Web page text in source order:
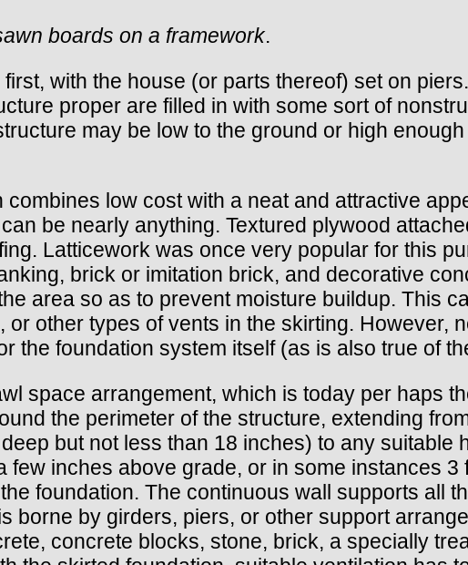
boards on a framework.
with the house (or parts thereof) set on
proper are filled in with some sort of
may be low to the ground or high
low cost with a neat and attractive
be nearly anything. Textured plywood
Latticework was once very popular for this
brick or imitation brick, and decorative
area so as to prevent moisture buildup. This
other types of vents in the skirting. However,
the foundation system itself (as is also true of
space arrangement, which is today per haps
the perimeter of the structure, extending
but not less than 18 inches) to any suitable
few inches above grade, or in some instances
foundation. The continuous wall supports all
borne by girders, piers, or other support
concrete blocks, stone, brick, a specially